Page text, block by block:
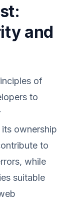
and
of
to
ownership
to
while
suitable